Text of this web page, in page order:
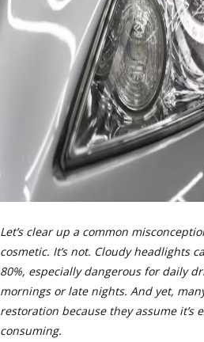
Let’s clear up a common
cosmetic. It’s not. Cloudy headlights
80%, especially dangerous for daily
mornings or late nights. And yet,
restoration because they assume it’s
consuming.